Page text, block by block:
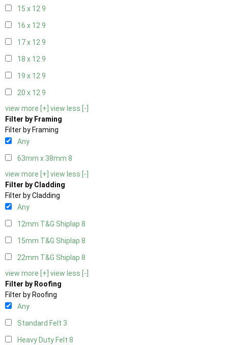
15 x 129
16 x 129
17 x 129
18 x 129
19 x 129
20 x 129
view more [+] view less [-]
Filter by Framing
Filter by Framing
Any
63mm x 38mm 8
view more [+] view less [-]
Filter by Cladding
Filter by Cladding
Any
12mm T&G Shiplap 8
15mm T&G Shiplap 8
22mm T&G Shiplap 8
view more [+] view less [-]
Filter by Roofing
Filter by Roofing
Any
Standard Felt 3
Heavy Duty Felt 8